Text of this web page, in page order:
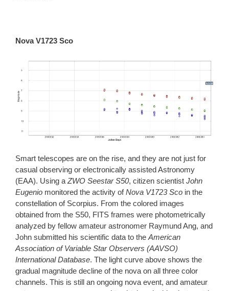
Nova V1723 Sco
Smart telescopes are on the rise, and they are not just for
casual observing or electronically assisted Astronomy
(EAA). Using a ZWO Seestar S50, citizen scientist John
Eugenio monitored the activity ofNova V1723 Sco in the
constellation of Scorpius. From the colored images
obtained from the S50, FITS frames were photometrically
analyzed by fellow amateur astronomer Raymund Ang, and
John submitted his scientific data to the American
Association of Variable Star Observers (AAVSO)
International Database. The light curve above shows the
gradual magnitude decline of the nova on all three color
channels. This is still an ongoing nova event, and amateur